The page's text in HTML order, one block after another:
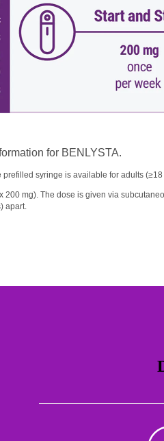
for BENLYSTA.
syringe is available for adults
mg). The dose is given via
apart.